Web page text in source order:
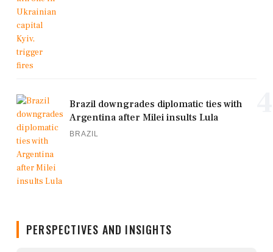
Brazil downgrades diplomatic ties with
Argentina after Milei insults Lula
BRAZIL
PERSPECTIVES AND INSIGHTS